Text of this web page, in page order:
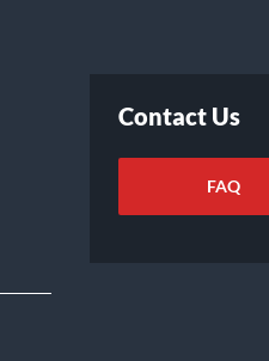
Contact Us
FAQ